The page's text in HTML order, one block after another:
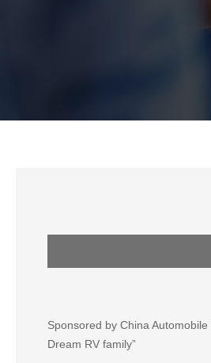
Sponsored by China
Dream RV family”